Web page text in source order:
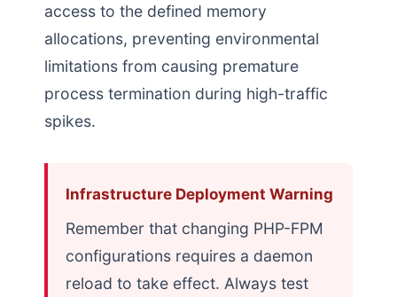
access to the defined memory
allocations, preventing environmental
limitations from causing premature
process termination during high-traffic
spikes.
Infrastructure Deployment Warning
Remember that changing PHP-FPM
configurations requires a daemon
reload to take effect. Always test